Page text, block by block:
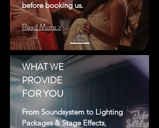
before booking us.
Read More >
WHAT WE
PROVIDE
FOR YOU
From Soundsystem to Lighting
Packages & Stage Effects,